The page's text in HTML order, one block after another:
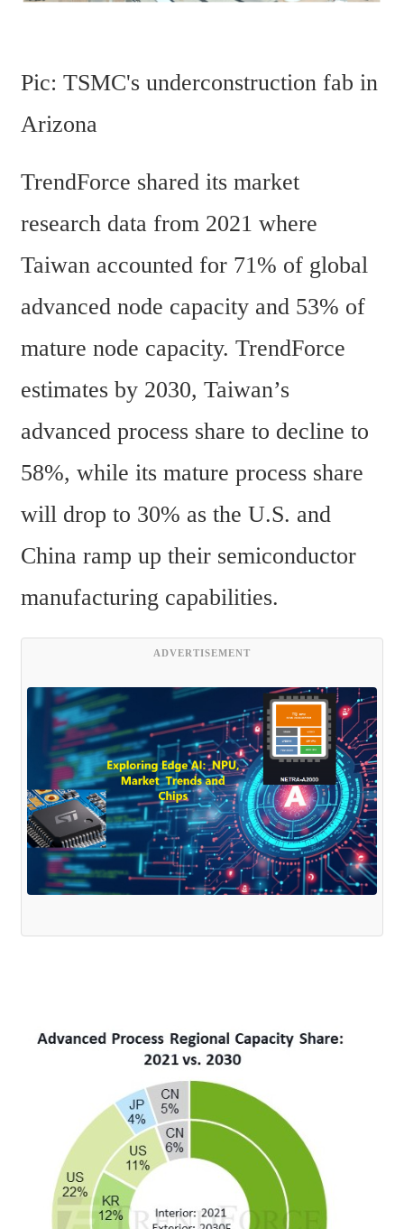
Pic: TSMC's underconstruction fab in
Arizona
TrendForce shared its market
research data from 2021 where
Taiwan accounted for 71% of global
advanced node capacity and 53% of
mature node capacity. TrendForce
estimates by 2030, Taiwan’s
advanced process share to decline to
58%, while its mature process share
will drop to 30% as the U.S. and
China ramp up their semiconductor
manufacturing capabilities.
ADVERTISEMENT